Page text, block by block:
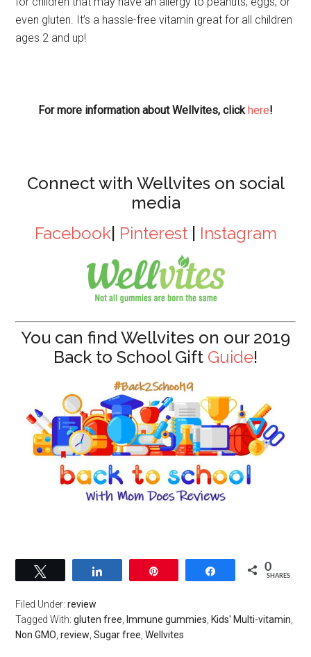
even gluten. It’s a hassle-free vitamin great for all children
ages 2 and up!
For more information about Wellvites, click here!
Connect with Wellvites on social
media
Facebook| Pinterest| Instagram
You can find Wellvites on our 2019
Back to School Gift Guide!
Share 0
SHARES
Filed Under:review
Tagged With:gluten free Immune gummies Kids' Multi-vitamin
Non GMO ,review ,Sugar free ,Wellvites